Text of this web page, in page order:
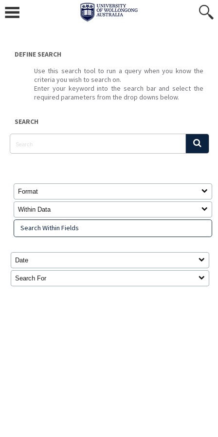
content
DEFINE SEARCH
Use this search tool to run a query when you know the
criteria you wish to search on.
Enter your keyword into the search bar and select the
required parameters from the drop downs below.
SEARCH
Format
Within Data
Search Within Fields
Date
Search For